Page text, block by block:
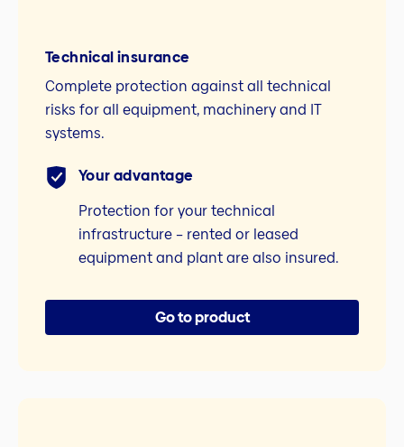
Technical insurance
Complete protection against all technical
risks for all equipment, machinery and IT
systems.
Your advantage
Protection for your technical
infrastructure – rented or leased
equipment and plant are also insured.
Go to product